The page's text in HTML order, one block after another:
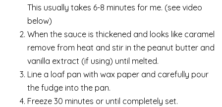
This usually takes 6-8 minutes for me. (see video
below)
When the sauce is thickened and looks like caramel
remove from heat and stir in the peanut butter and
vanilla extract (if using) until melted.
Line a loaf pan with wax paper and carefully pour
the fudge into the pan.
Freeze 30 minutes or until completely set.